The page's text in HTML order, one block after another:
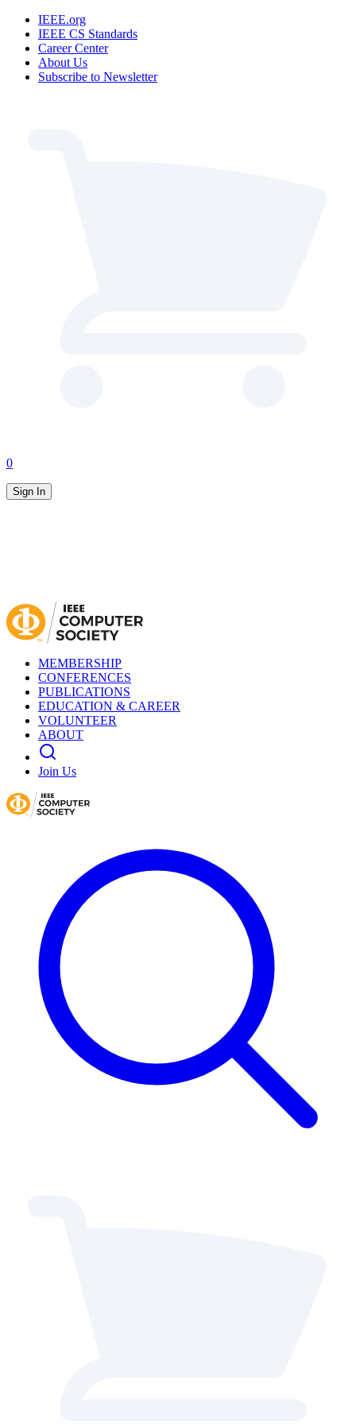
IEEE.org
IEEE CS Standards
Career Center
About Us
Subscribe to Newsletter
0
Sign In
MEMBERSHIP
CONFERENCES
PUBLICATIONS
EDUCATION & CAREER
VOLUNTEER
ABOUT
Join Us